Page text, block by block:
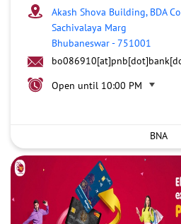
Akash Shova Building, BDA
Sachivalaya Marg
Bhubaneswar-751001
Open until 10:00 PM
BNA